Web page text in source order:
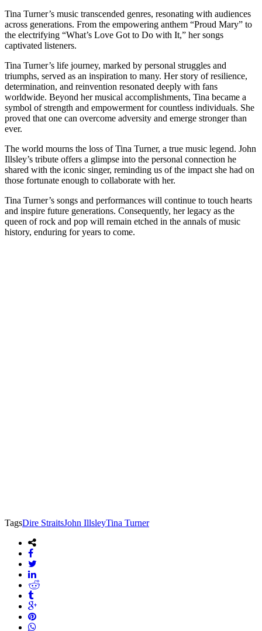
Tina Turner’s music transcended genres, resonating with audiences
across generations. From the empowering anthem “Proud Mary” to
the electrifying “What’s Love Got to Do with It,” her songs
captivated listeners.
Tina Turner’s life journey, marked by personal struggles and
triumphs, served as an inspiration to many. Her story of resilience,
determination, and reinvention resonated deeply with fans
worldwide. Beyond her musical accomplishments, Tina became a
symbol of strength and empowerment for countless individuals. She
proved that one can overcome adversity and emerge stronger than
ever.
The world mourns the loss of Tina Turner, a true music legend. John
Illsley’s tribute offers a glimpse into the personal connection he
shared with the iconic singer, reminding us of the impact she had on
those fortunate enough to collaborate with her.
Tina Turner’s songs and performances will continue to touch hearts
and inspire future generations. Consequently, her legacy as the
queen of rock and pop will remain etched in the annals of music
history, enduring for years to come.
TagsDire StraitsJohn IllsleyTina Turner